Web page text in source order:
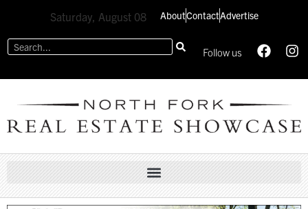
Saturday, August 08 AboutContactAdvertise
Follow us